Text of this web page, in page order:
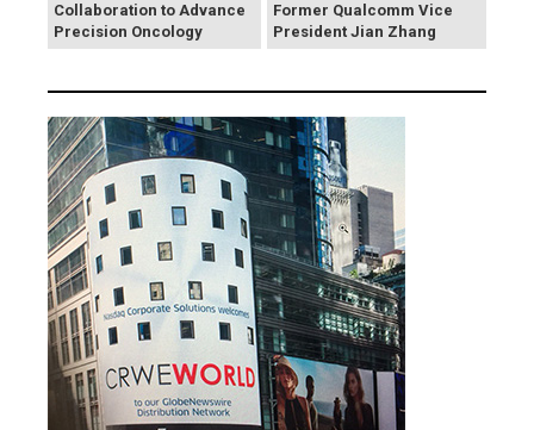
Collaboration to Advance
Precision Oncology
Former Qualcomm Vice
President Jian Zhang